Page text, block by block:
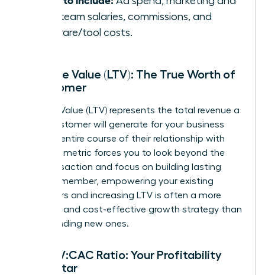
sales team salaries, commissions, and
software/tool costs.
Lifetime Value (LTV): The True Worth of
a Customer
Lifetime Value (LTV) represents the total revenue a
single customer will generate for your business
over the entire course of their relationship with
you. This metric forces you to look beyond the
first transaction and focus on building lasting
value. Remember, empowering your existing
customers and increasing LTV is often a more
powerful and cost-effective growth strategy than
simply finding new ones.
The LTV:CAC Ratio: Your Profitability
North Star